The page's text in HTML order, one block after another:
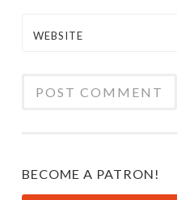
WEBSITE
BECOME A PATRON!